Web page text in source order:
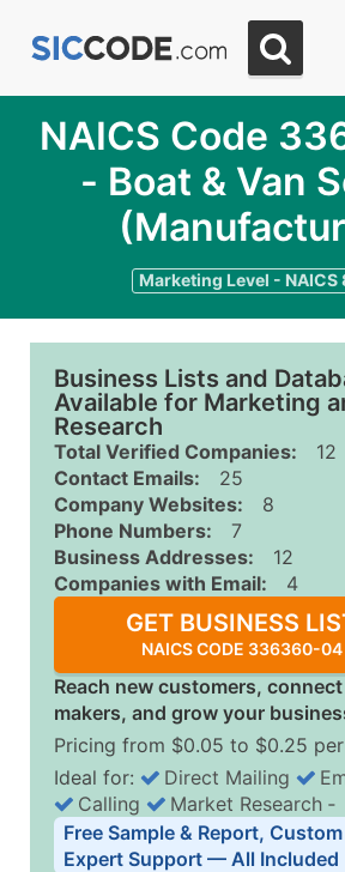
NAICS Code
- Boat & Van
Marketing Level - NAICS
Business Lists and
Available for Marketing
Research
Total Verified Companies:
12
Contact Emails:
25
Company Websites:
8
Phone Numbers:
7
Business Addresses:
12
Companies with Email:
4
GET BUSINESS
NAICS CODE 336360-04
Reach new customers,
makers, and grow your
Pricing from $0.05 to $0.25
Business List Pricing Tiers
Quantity of Records Price
Ideal for: Direct Mailing
Calling
Market Research ‐
Free Sample & Report,
Expert Support — All Included